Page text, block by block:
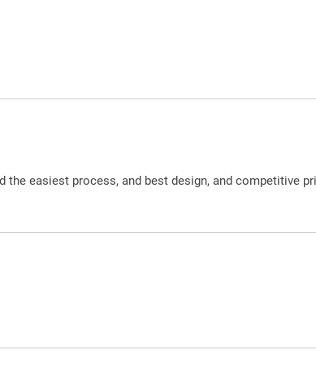
the easiest process, and best design, and competitive